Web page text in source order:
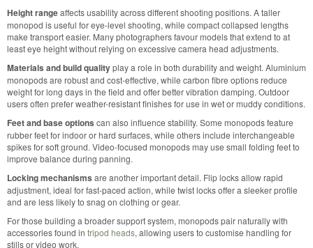
Height rangeaffects usability across different shooting positions. A taller
monopod is useful for eye-level shooting, while compact collapsed lengths
make transport easier. Many photographers favour models that extend to at
least eye height without relying on excessive camera head adjustments.
Materials and build qualityplay a role in both durability and weight. Aluminium
monopods are robust and cost-effective, while carbon fibre options reduce
weight for long days in the field and offer better vibration damping. Outdoor
users often prefer weather-resistant finishes for use in wet or muddy conditions.
Feet and base options can also influence stability. Some monopods feature
rubber feet for indoor or hard surfaces, while others include interchangeable
spikes for soft ground. Video-focused monopods may use small folding feet to
improve balance during panning.
Locking mechanisms are another important detail. Flip locks allow rapid
adjustment, ideal for fast-paced action, while twist locks offer a sleeker profile
and are less likely to snag on clothing or gear.
For those building a broader support system, monopods pair naturally with
accessories found in tripod heads, allowing users to customise handling for
stills or video work.